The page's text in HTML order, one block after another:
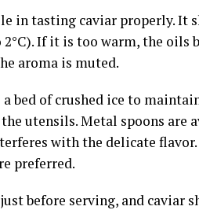
in tasting caviar properly. It
2°C). If it is too warm, the
aroma is muted.
bed of crushed ice to
utensils. Metal spoons are
with the delicate
preferred.
before serving, and caviar